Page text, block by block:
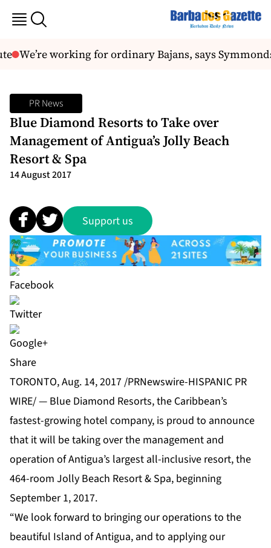
We’re working for ordinary Bajans, says Symmonds
PR News
Blue Diamond Resorts to Take over
Management of Antigua’s Jolly Beach
Resort & Spa
14 August 2017
Support us
Share
TORONTO, Aug. 14, 2017 /PRNewswire-HISPANIC PR
WIRE/ — Blue Diamond Resorts, the Caribbean’s
fastest-growing hotel company, is proud to announce
that it will be taking over the management and
operation of Antigua’s largest all-inclusive resort, the
464-room Jolly Beach Resort & Spa, beginning
September 1, 2017.
“We look forward to bringing our operations to the
beautiful Island of Antigua, and to applying our